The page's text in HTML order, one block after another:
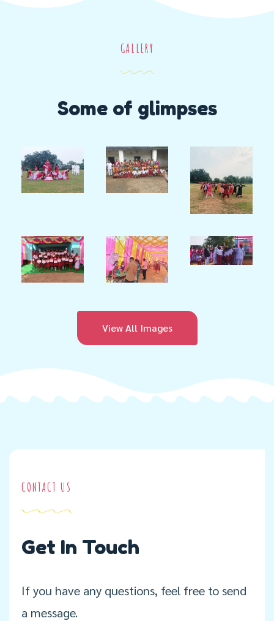
GALLERY
Some of glimpses
View All Images
CONTACT US
Get In Touch
If you have any questions, feel free to send
a message.